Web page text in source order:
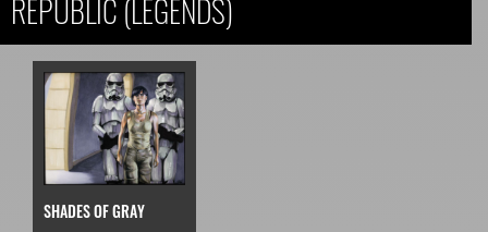
REPUBLIC (LEGENDS)
SHADES OF GRAY